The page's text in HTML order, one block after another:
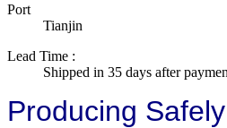
Port
Tianjin
Lead Time :
Shipped in 35 days after
Producing